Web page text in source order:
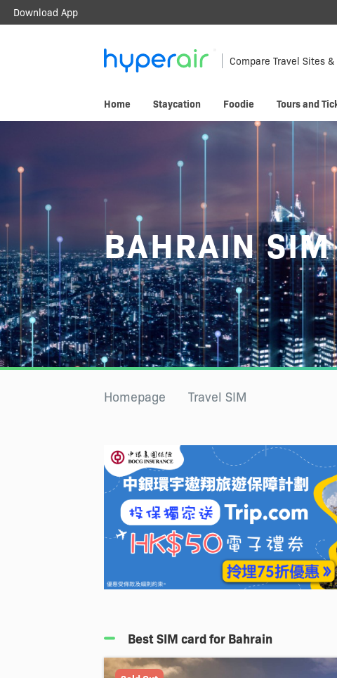
Travel Smarter.
Anywhere.
HK$10 welcome offer!
Download App
Compare Travel Sites
Home Staycation Foodie Tours and
BAHRAIN SIM
Homepage Travel SIM
Best SIM card for Bahrain